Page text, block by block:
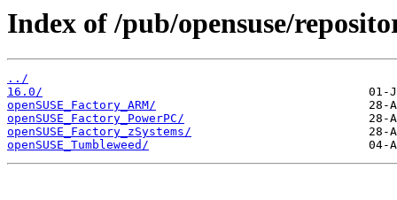
Index of /pub/opensuse/
../
16.0/
openSUSE_Factory_ARM/
openSUSE_Factory_PowerPC/
openSUSE_Factory_zSystems/
openSUSE_Tumbleweed/